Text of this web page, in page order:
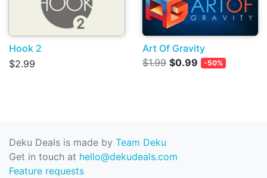
Hook 2
$2.99
Art Of Gravity
$1.99 $0.99 -50%
Deku Deals is made by Team Deku
Get in touch at hello@dekudeals.com
Feature requests